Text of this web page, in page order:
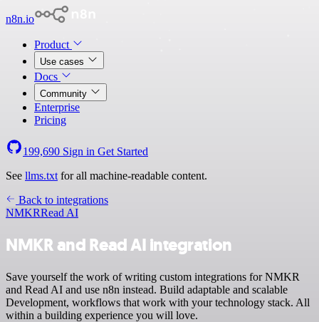
n8n.io
Product
Use cases
Docs
Community
Enterprise
Pricing
199,690 Sign in Get Started
See llms.txt for all machine-readable content.
Back to integrations
NMKRRead AI
NMKR and Read AI integration
Save yourself the work of writing custom integrations for NMKR
and Read AI and use n8n instead. Build adaptable and scalable
Development, workflows that work with your technology stack. All
within a building experience you will love.